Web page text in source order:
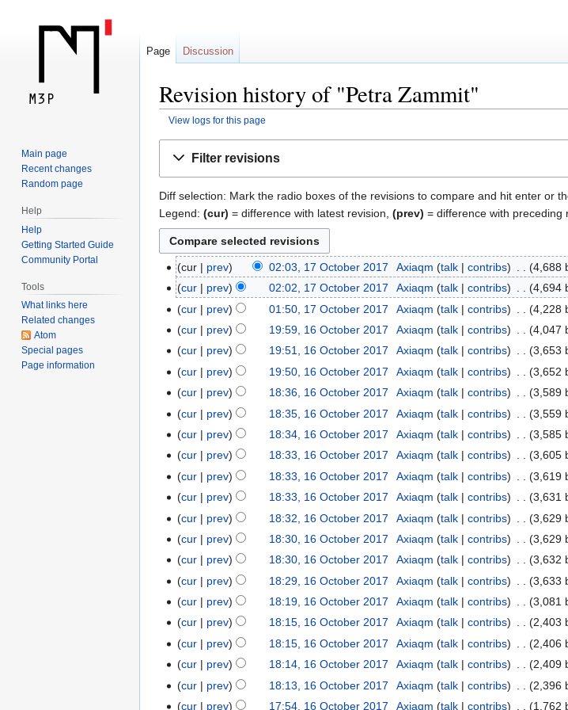
Revision history of "Petra Zammit"
View logs for this page
Filter revisions
Diff selection: Mark the radio boxes of the revisions to compare and hit enter or
Legend: (cur) = difference with latest revision, (prev) = difference with preceding
cur prev 02:03, 17 October 2017 Axiaqm talk contribs 4,688
cur
prev 02:02, 17 October 2017 Axiaqm talk contribs 4,694
cur
prev 01:50, 17 October 2017 Axiaqm talk contribs 4,228
cur
prev 19:59, 16 October 2017 Axiaqm talk contribs 4,047
cur
prev 19:51, 16 October 2017 Axiaqm talk contribs 3,653
cur
prev 19:50, 16 October 2017 Axiaqm talk contribs 3,652
cur
prev 18:36, 16 October 2017 Axiaqm talk contribs 3,589
cur
prev 18:35, 16 October 2017 Axiaqm talk contribs 3,559
cur
prev 18:34, 16 October 2017 Axiaqm talk contribs 3,585
cur
prev 18:33, 16 October 2017 Axiaqm talk contribs 3,605
cur
prev 18:33, 16 October 2017 Axiaqm talk contribs 3,619
cur
prev 18:33, 16 October 2017 Axiaqm talk contribs 3,631
cur
prev 18:32, 16 October 2017 Axiaqm talk contribs 3,629
cur
prev 18:30, 16 October 2017 Axiaqm talk contribs 3,629
cur
prev 18:30, 16 October 2017 Axiaqm talk contribs 3,632
cur
prev 18:29, 16 October 2017 Axiaqm talk contribs 3,633
cur
prev 18:19, 16 October 2017 Axiaqm talk contribs 3,081
cur
prev 18:15, 16 October 2017 Axiaqm talk contribs 2,403
cur
prev 18:15, 16 October 2017 Axiaqm talk contribs 2,406
cur
prev 18:14, 16 October 2017 Axiaqm talk contribs 2,409
cur
prev 18:13, 16 October 2017 Axiaqm talk contribs 2,396
cur
prev 17:54, 16 October 2017 Axiaqm talk contribs 1,762
Page Discussion
Main page
Recent changes
Random page
Help
Help
Getting Started Guide
Community Portal
Tools
What links here
Related changes
Atom
Special pages
Page information